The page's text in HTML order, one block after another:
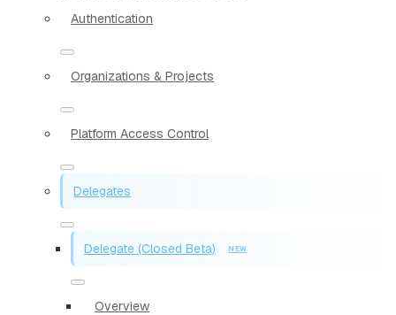
Authentication
Organizations & Projects
Platform Access Control
Delegates
Delegate (Closed Beta)
Overview